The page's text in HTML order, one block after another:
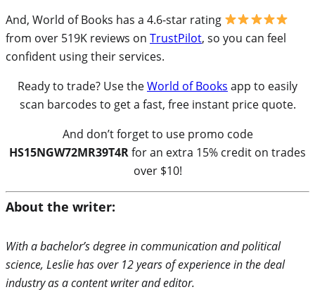
And, World of Books has a 4.6-star rating
from over 519K reviews on TrustPilot, so you can feel
confident using their services.
Ready to trade? Use theWorld of Books app to easily
scan barcodes to get a fast, free instant price quote.
And don’t forget to use promo code
HS15NGW72MR39T4Rfor an extra 15% credit on trades
over $10!
About the writer:
With a bachelor’s degree in communication and political
science, Leslie has over 12 years of experience in the deal
industry as a content writer and editor.